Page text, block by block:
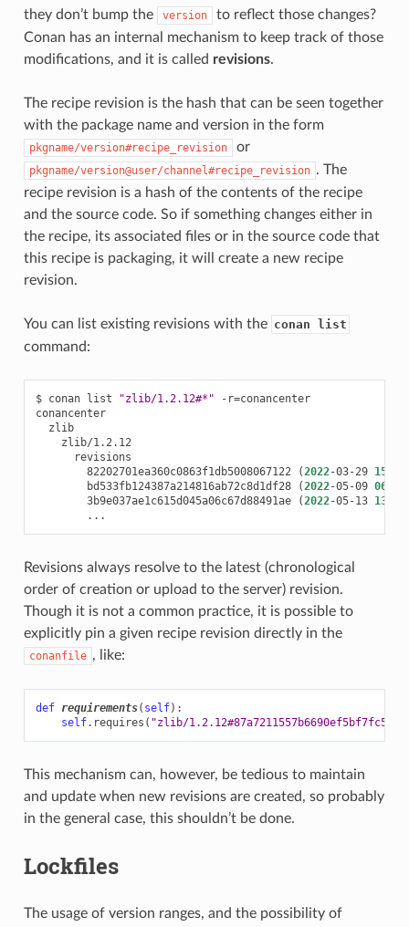
they don’t bump the
version
to reflect those changes?
Conan has an internal mechanism to keep track of those
modifications, and it is called revisions.
The recipe revision is the hash that can be seen together
with the package name and version in the form
pkgname/version#recipe_revision or
pkgname/version@user/channel#recipe_revision . The
recipe revision is a hash of the contents of the recipe
and the source code. So if something changes either in
the recipe, its associated files or in the source code that
this recipe is packaging, it will create a new recipe
revision.
You can list existing revisions with the conan list
command:
$ conan list "zlib/1.2.12#*" -r=conancenter
conancenter
zlib
zlib/1.2.12
82202701ea360c0863f1db5008067122
(2022-03-29 15
bd533fb124387a214816ab72c8d1df28
(2022-05-09 06
3b9e037ae1c615d045a06c67d88491ae
(2022-05-13 13
Revisions always resolve to the latest (chronological
order of creation or upload to the server) revision.
Though it is not a common practice, it is possible to
explicitly pin a given recipe revision directly in the
conanfile , like:
def requirements( self):
self. requires ( "zlib/
This mechanism can, however, be tedious to maintain
and update when new revisions are created, so probably
in the general case, this shouldn’t be done.
Lockfiles
The usage of version ranges, and the possibility of